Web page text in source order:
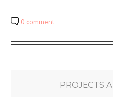
0 comment
PROJECTS